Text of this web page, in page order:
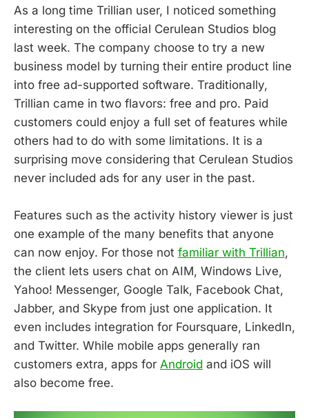
As a long time Trillian user, I noticed something
interesting on the official Cerulean Studios blog
last week. The company choose to try a new
business model by turning their entire product line
into free ad-supported software. Traditionally,
Trillian came in two flavors: free and pro. Paid
customers could enjoy a full set of features while
others had to do with some limitations. It is a
surprising move considering that Cerulean Studios
never included ads for any user in the past.
Features such as the activity history viewer is just
one example of the many benefits that anyone
can now enjoy. For those not familiar with Trillian,
the client lets users chat on AIM, Windows Live,
Yahoo! Messenger, Google Talk, Facebook Chat,
Jabber, and Skype from just one application. It
even includes integration for Foursquare, LinkedIn,
and Twitter. While mobile apps generally ran
customers extra, apps for Android and iOS will
also become free.